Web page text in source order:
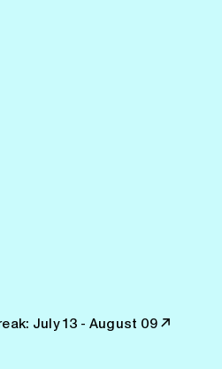
July 13 - August 09 ↗